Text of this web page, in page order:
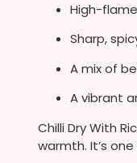
High-
Sharp,
A mix of
A vibrant
Chilli Dry With
warmth. It’s